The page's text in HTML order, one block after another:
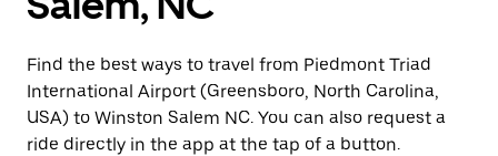
Find the best ways to travel from Piedmont Triad
International Airport (Greensboro, North Carolina,
USA) to Winston Salem NC. You can also request a
ride directly in the app at the tap of a button.